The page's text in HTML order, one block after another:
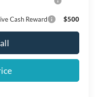
Cash Reward $500